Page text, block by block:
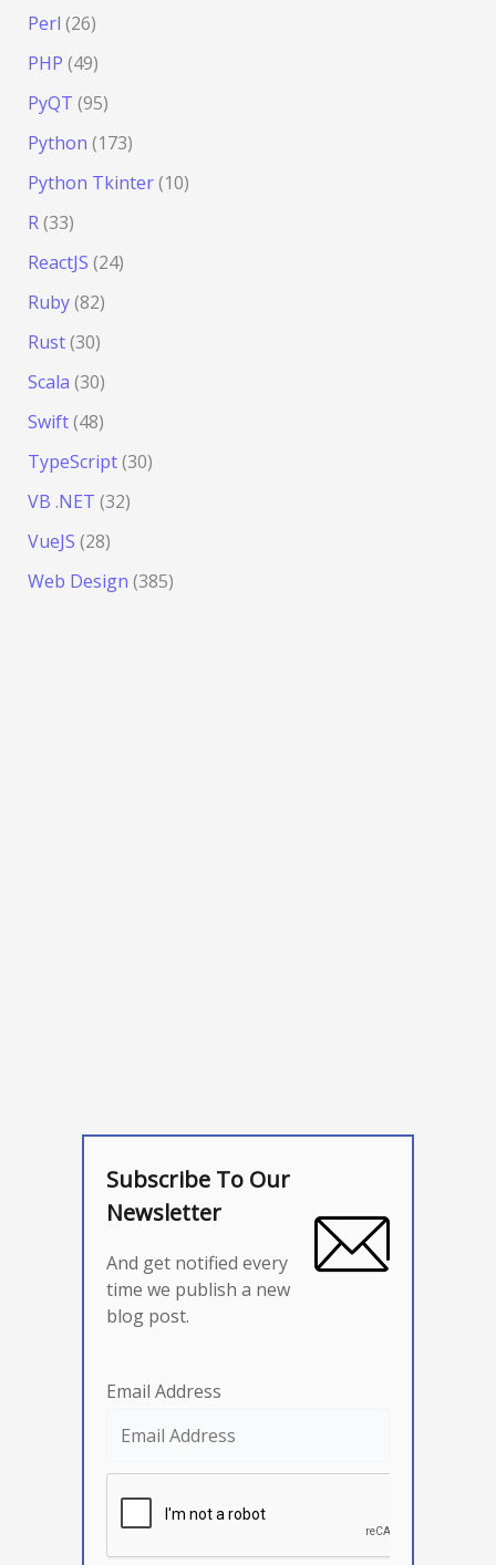
Perl (26)
PHP (49)
PyQT (95)
Python (173)
Python Tkinter(10)
R(33)
ReactJS (24)
Ruby(82)
Rust(30)
Scala (30)
Swift(48)
TypeScript(30)
VB .NET (32)
VueJS (28)
Web Design (385)
Subscribe To Our
Newsletter
And get notified every
time we publish a new
blog post.
Email Address